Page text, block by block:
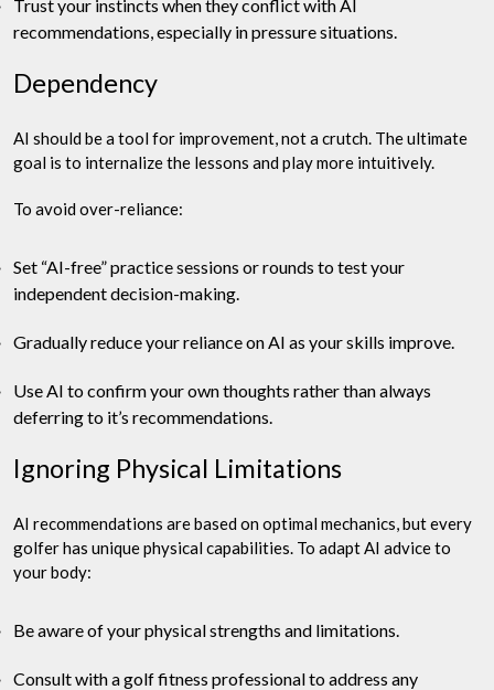
Trust your instincts when they conflict with AI
recommendations, especially in pressure situations.
Dependency
AI should be a tool for improvement, not a crutch. The ultimate
goal is to internalize the lessons and play more intuitively.
To avoid over-reliance:
Set “AI-free” practice sessions or rounds to test your
independent decision-making.
Gradually reduce your reliance on AI as your skills improve.
Use AI to confirm your own thoughts rather than always
deferring to it’s recommendations.
Ignoring Physical Limitations
AI recommendations are based on optimal mechanics, but every
golfer has unique physical capabilities. To adapt AI advice to
your body:
Be aware of your physical strengths and limitations.
Consult with a golf fitness professional to address any